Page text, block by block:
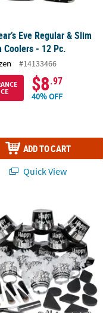
Eve Regular & Slim
Coolers - 12 Pc.
#14133466
$8.97
40% OFF
ADD TO CART
Quick View
Craft Kit - Makes 12
Black & White New